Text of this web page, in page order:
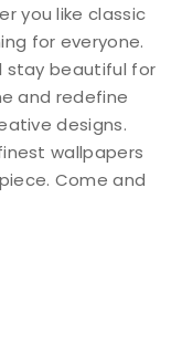
you like classic
for everyone.
stay beautiful for
and redefine
designs.
wallpapers
Come and